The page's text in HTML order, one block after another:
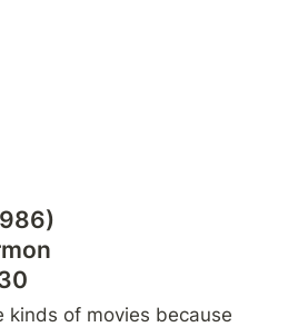
kinds of movies because